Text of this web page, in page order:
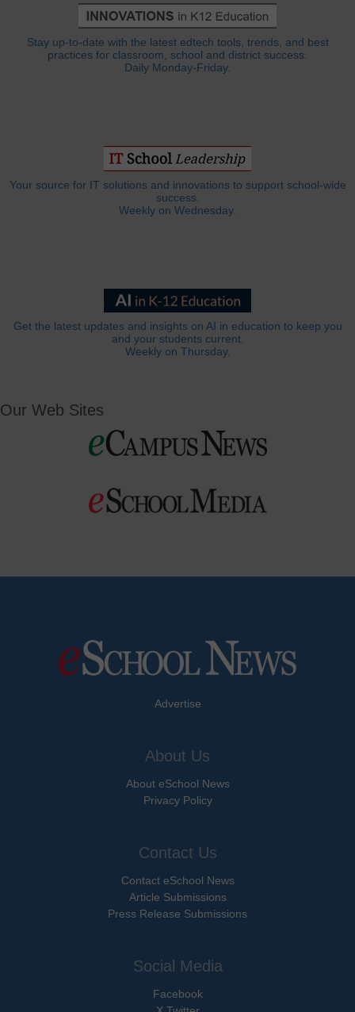
Stay up-to-date with the latest edtech tools, trends, and best
practices for classroom, school and district success.
Daily Monday-Friday.
Your source for IT solutions and innovations to support school-wide
success.
Weekly on Wednesday.
Get the latest updates and insights on AI in education to keep you
and your students current.
Weekly on Thursday.
Our Web Sites
Advertise
About Us
About eSchool News
Privacy Policy
Contact Us
Contact eSchool News
Article Submissions
Press Release Submissions
Social Media
Facebook